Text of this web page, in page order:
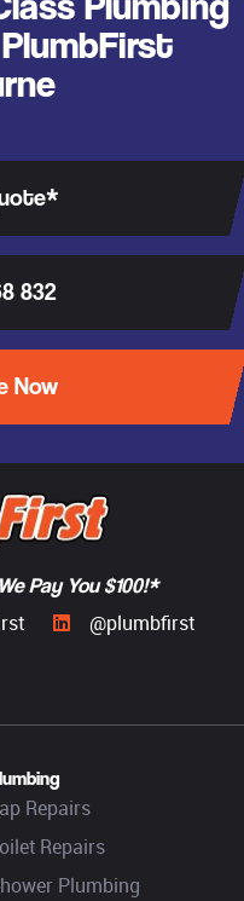
832
Now
Pay You $100!*
@plumbfirst
Repairs
Repairs
Plumbing